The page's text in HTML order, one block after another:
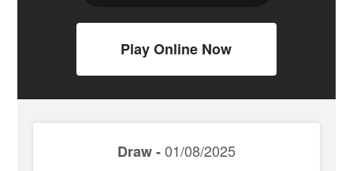
Play Online Now
Draw -01/08/2025